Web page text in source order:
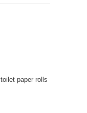
paper rolls